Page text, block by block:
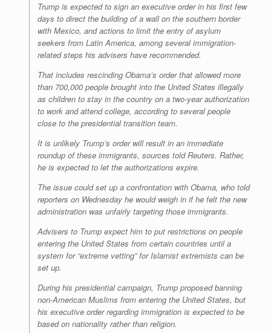
Trump is expected to sign an executive order in his first few
days to direct the building of a wall on the southern border
with Mexico, and actions to limit the entry of asylum
seekers from Latin America, among several immigration-
related steps his advisers have recommended.
That includes rescinding Obama’s order that allowed more
than 700,000 people brought into the United States illegally
as children to stay in the country on a two-year authorization
to work and attend college, according to several people
close to the presidential transition team.
It is unlikely Trump’s order will result in an immediate
roundup of these immigrants, sources told Reuters. Rather,
he is expected to let the authorizations expire.
The issue could set up a confrontation with Obama, who told
reporters on Wednesday he would weigh in if he felt the new
administration was unfairly targeting those immigrants.
Advisers to Trump expect him to put restrictions on people
entering the United States from certain countries until a
system for “extreme vetting” for Islamist extremists can be
set up.
During his presidential campaign, Trump proposed banning
non-American Muslims from entering the United States, but
his executive order regarding immigration is expected to be
based on nationality rather than religion.